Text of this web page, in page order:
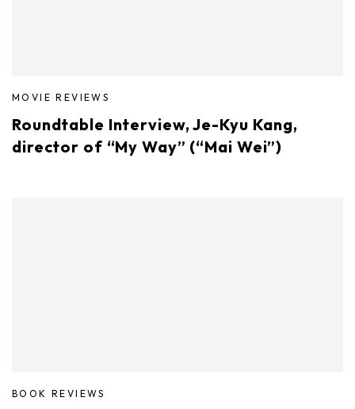
MOVIE REVIEWS
Roundtable Interview, Je-Kyu Kang,
director of “My Way” (“Mai Wei”)
BOOK REVIEWS